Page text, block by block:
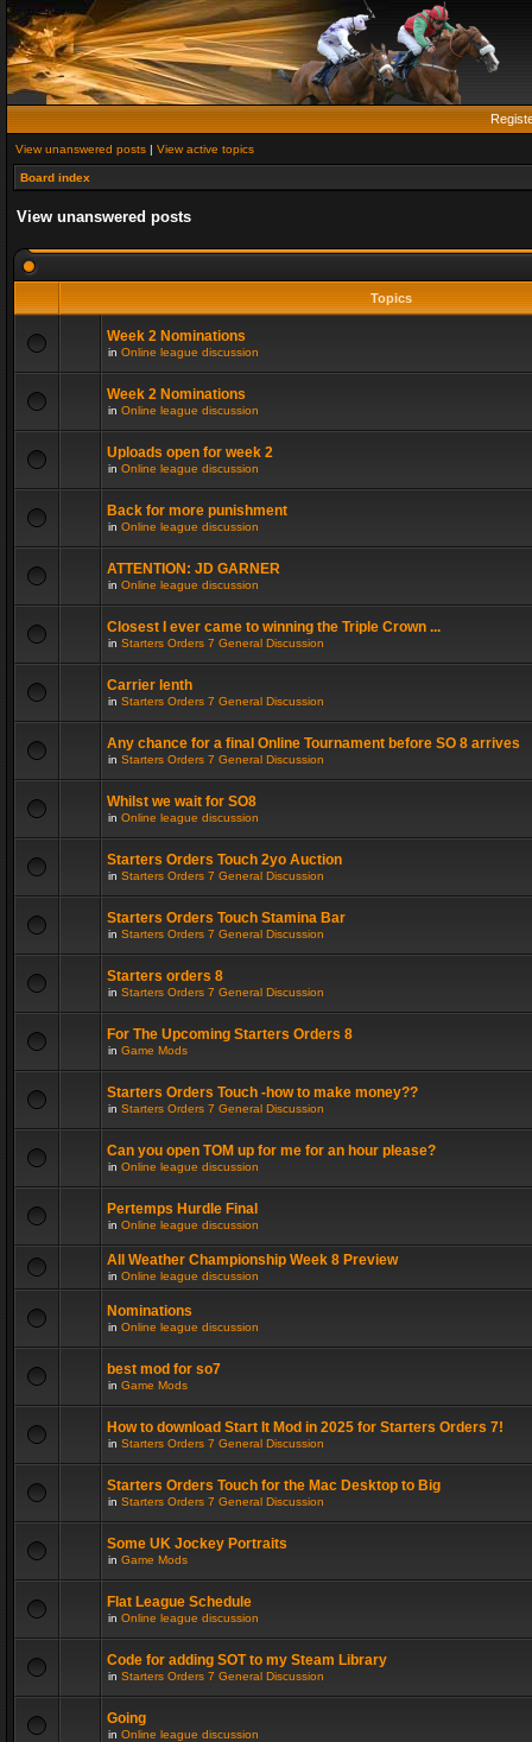
View unanswered posts | View active topics
Board index
View unanswered posts
Topics
Week 2 Nominations
in Online league discussion
Week 2 Nominations
in Online league discussion
Uploads open for week 2
in Online league discussion
Back for more punishment
in Online league discussion
ATTENTION: JD GARNER
in Online league discussion
Closest I ever came to winning the Triple Crown ...
in Starters Orders 7 General Discussion
Carrier lenth
in Starters Orders 7 General Discussion
Any chance for a final Online Tournament before SO 8 arrives
in Starters Orders 7 General Discussion
Whilst we wait for SO8
in Online league discussion
Starters Orders Touch 2yo Auction
in Starters Orders 7 General Discussion
Starters Orders Touch Stamina Bar
in Starters Orders 7 General Discussion
Starters orders 8
in Starters Orders 7 General Discussion
For The Upcoming Starters Orders 8
in Game Mods
Starters Orders Touch -how to make money??
in Starters Orders 7 General Discussion
Can you open TOM up for me for an hour please?
in Online league discussion
Pertemps Hurdle Final
in Online league discussion
All Weather Championship Week 8 Preview
in Online league discussion
Nominations
in Online league discussion
best mod for so7
in Game Mods
How to download Start It Mod in 2025 for Starters Orders 7!
in Starters Orders 7 General Discussion
Starters Orders Touch for the Mac Desktop to Big
in Starters Orders 7 General Discussion
Some UK Jockey Portraits
in Game Mods
Flat League Schedule
in Online league discussion
Code for adding SOT to my Steam Library
in Starters Orders 7 General Discussion
Going
in Online league discussion